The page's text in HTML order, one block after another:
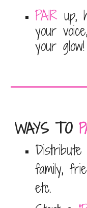
PAIRup,
your
your glow!
WAYS TO
family,
etc.